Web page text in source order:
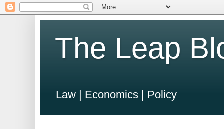
The Leap
Law | Economics | Policy